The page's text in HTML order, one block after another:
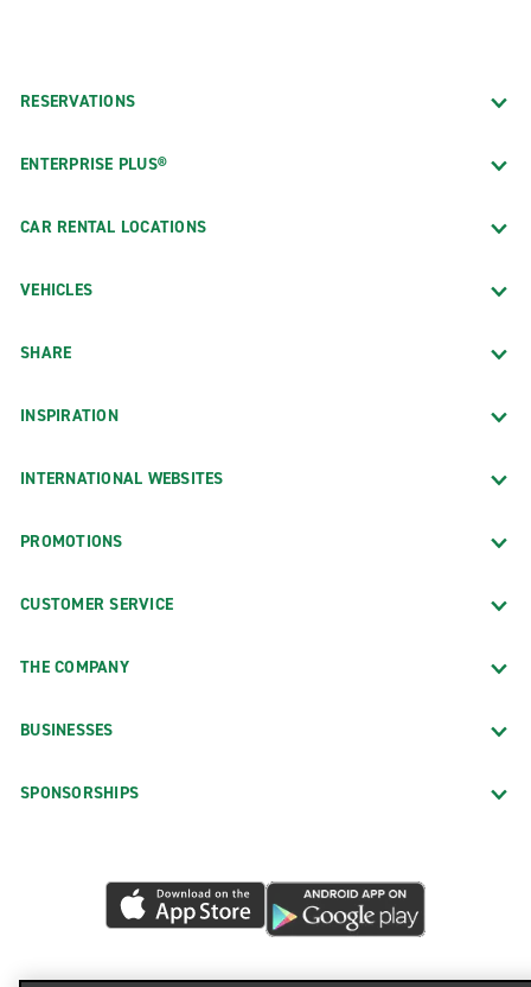
RESERVATIONS
ENTERPRISE PLUS®
CAR RENTAL LOCATIONS
VEHICLES
SHARE
INSPIRATION
INTERNATIONAL WEBSITES
PROMOTIONS
CUSTOMER SERVICE
THE COMPANY
BUSINESSES
SPONSORSHIPS